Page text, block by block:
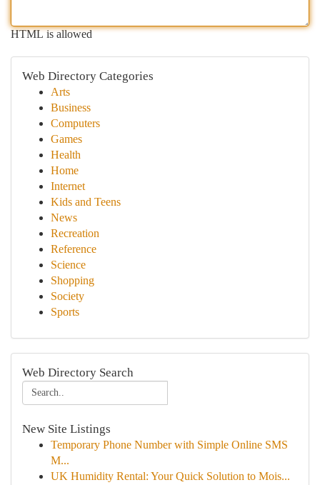
HTML is allowed
Web Directory Categories
Arts
Business
Computers
Games
Health
Home
Internet
Kids and Teens
News
Recreation
Reference
Science
Shopping
Society
Sports
Web Directory Search
New Site Listings
Temporary Phone Number with Simple Online SMS
M...
UK Humidity Rental: Your Quick Solution to Mois...